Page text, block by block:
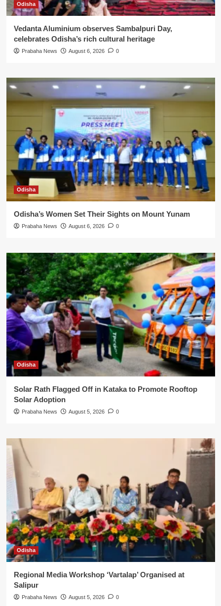
Odisha
Vedanta Aluminium observes Sambalpuri Day,
celebrates Odisha’s rich cultural heritage
Prabaha News August 6, 2026 0
Odisha
Odisha’s Women Set Their Sights on Mount Yunam
Prabaha News August 6, 2026 0
Odisha
Solar Rath Flagged Off in Kataka to Promote Rooftop
Solar Adoption
Prabaha News August 5, 2026 0
Odisha
Regional Media Workshop ‘Vartalap’ Organised at
Salipur
Prabaha News August 5, 2026 0